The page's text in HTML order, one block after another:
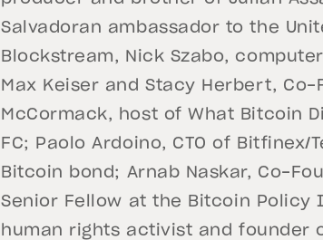
Salvadoran ambassador to the
Blockstream, Nick Szabo,
Max Keiser and Stacy Herbert,
McCormack, host of What Bitcoin
FC; Paolo Ardoino, CTO of
Bitcoin bond; Arnab Naskar, Co-
Senior Fellow at the Bitcoin Policy
human rights activist and founder